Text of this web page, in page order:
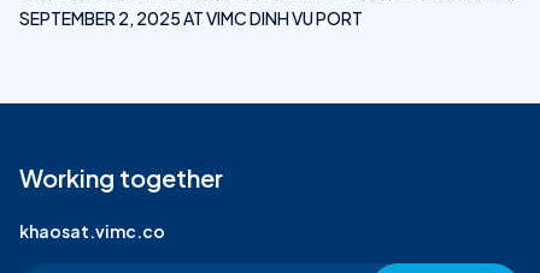
SEPTEMBER 2, 2025 AT VIMC DINH VU PORT
Working together
khaosat.vimc.co